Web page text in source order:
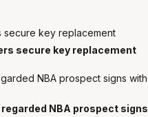
secure key replacement
regarded NBA prospect signs